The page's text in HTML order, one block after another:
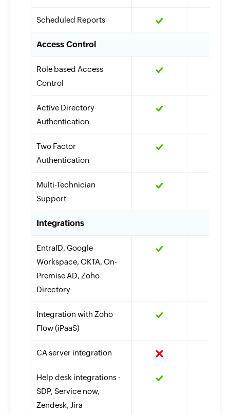
Scheduled Reports
Access Control
Role based Access
Control
Active Directory
Authentication
Two Factor
Authentication
Multi-Technician
Support
Integrations
EntraID, Google
Workspace, OKTA, On-
Premise AD, Zoho
Directory
Integration with Zoho
Flow (iPaaS)
CA server integration
Help desk integrations -
SDP, Service now,
Zendesk, Jira